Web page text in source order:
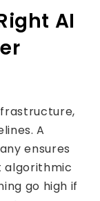
AI
A
ensures
algorithmic
go high if